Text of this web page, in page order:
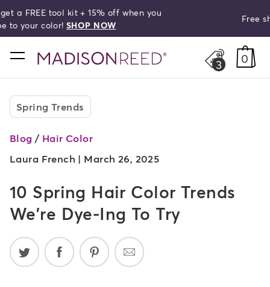
Free shipping on orders over $50!
home
3 0
Spring Trends
Blog / Hair Color
Laura French | March 26, 2025
10 Spring Hair Color Trends
We're Dye-Ing To Try